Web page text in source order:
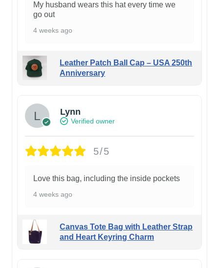
My husband wears this hat every time we
go out
4 weeks ago
Leather Patch Ball Cap – USA 250th
Anniversary
Lynn
Verified owner
5/5
Love this bag, including the inside pockets
4 weeks ago
Canvas Tote Bag with Leather Strap
and Heart Keyring Charm